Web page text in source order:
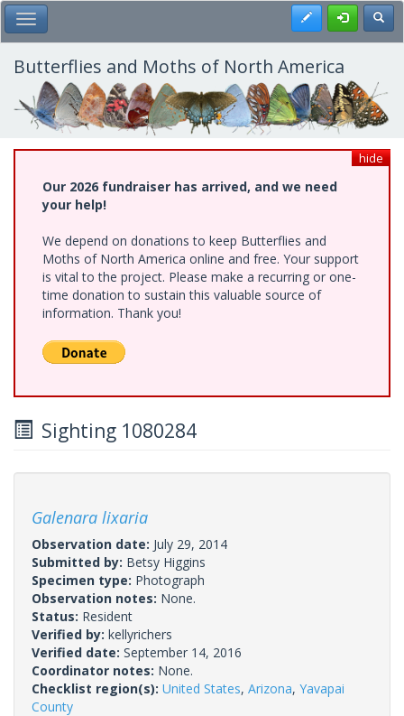
Skip
to
main
content
Toggle Main Menu Register
Butterflies and Moths of North America
hide
Our 2026 fundraiser has arrived, and we need
your help!
We depend on donations to keep Butterflies and
Moths of North America online and free. Your support
is vital to the project. Please make a recurring or one-
time donation to sustain this valuable source of
information. Thank you!
Sighting 1080284
Galenara lixaria
Observation date: July 29, 2014
Submitted by: Betsy Higgins
Specimen type: Photograph
Observation notes: None.
Status: Resident
Verified by: kellyrichers
Verified date: September 14, 2016
Coordinator notes: None.
Checklist region(s): United States, Arizona, Yavapai
County